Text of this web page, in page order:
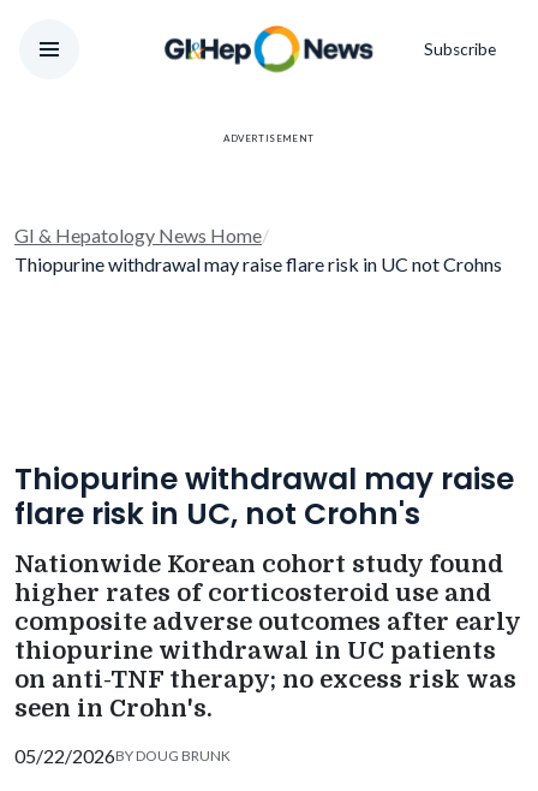
Subscribe
ADVERTISEMENT
GI & Hepatology News Home/
Thiopurine withdrawal may raise flare risk in UC not Crohns
Thiopurine withdrawal may raise
flare risk in UC, not Crohn's
Nationwide Korean cohort study found
higher rates of corticosteroid use and
composite adverse outcomes after early
thiopurine withdrawal in UC patients
on anti-TNF therapy; no excess risk was
seen in Crohn's.
05/22/2026BY DOUG BRUNK